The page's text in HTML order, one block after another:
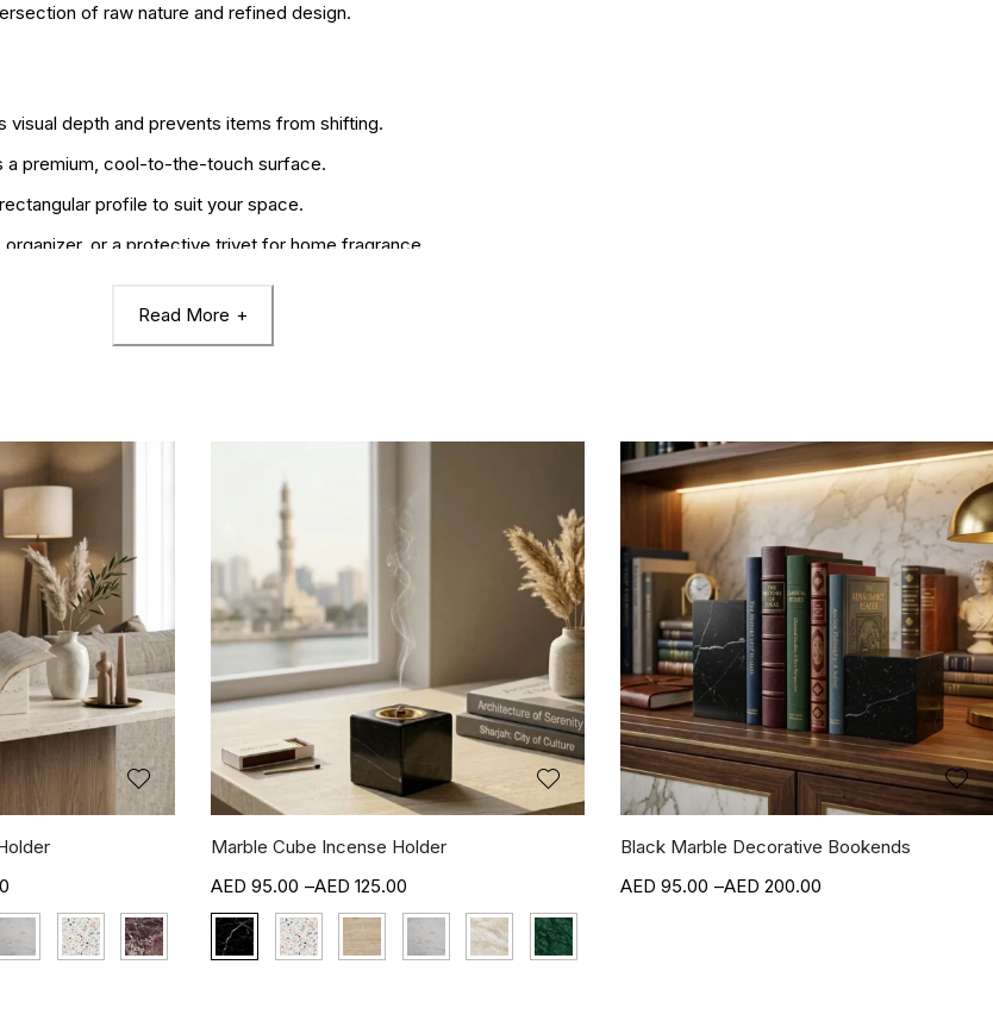
of raw nature and refined design.
visual depth and prevents items from shifting.
a premium, cool-to-the-touch surface.
profile to suit your space.
or a protective trivet for home fragrance.
heat insulation pad and a long-lasting decor staple.
patterns and unique “fingerprint” of the stone.
Read More
Marble Cube Incense Holder
95.00 – 125.00
Black Marble Decorative Bookends
95.00 – 200.00